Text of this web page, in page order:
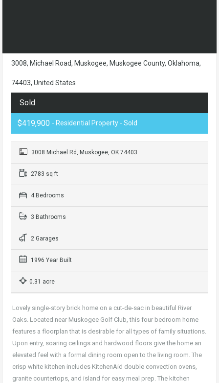
3008, Michael Road, Muskogee, Muskogee County, Oklahoma,
74403, United States
Sold
$419,900 - Residential Property - Sold
3008 Michael Rd, Muskogee, OK 74403
2783 sq ft
4 Bedrooms
3 Bathrooms
2 Garages
1996 Year Built
0.31 acre
Lovely single-story brick home on a cut-de-sac in beautiful River
Oaks. Located near Muskogee Golf Club, this four bedroom home
features a floorplan that is desirable for all types of family situations.
Upon entry, soaring ceilings and hardwood floors give the home an
elevated feel with a formal dining room open to the living room. The
crisp white kitchen includes KitchenAid double convection ovens,
granite countertops, and island for easy meal prep. The kitchen